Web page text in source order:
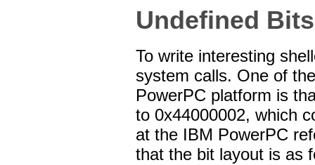
Undefined Bits
To write interesting
system calls. One of
PowerPC platform is
to 0x44000002, which
at the IBM PowerPC
that the bit layout is as